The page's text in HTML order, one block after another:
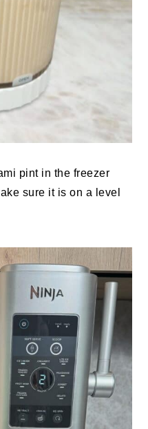
pint in the freezer
sure it is on a level